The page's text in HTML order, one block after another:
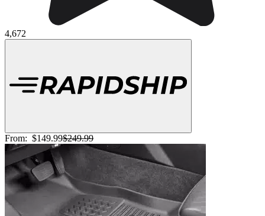
4,672
From: $149.99$249.99